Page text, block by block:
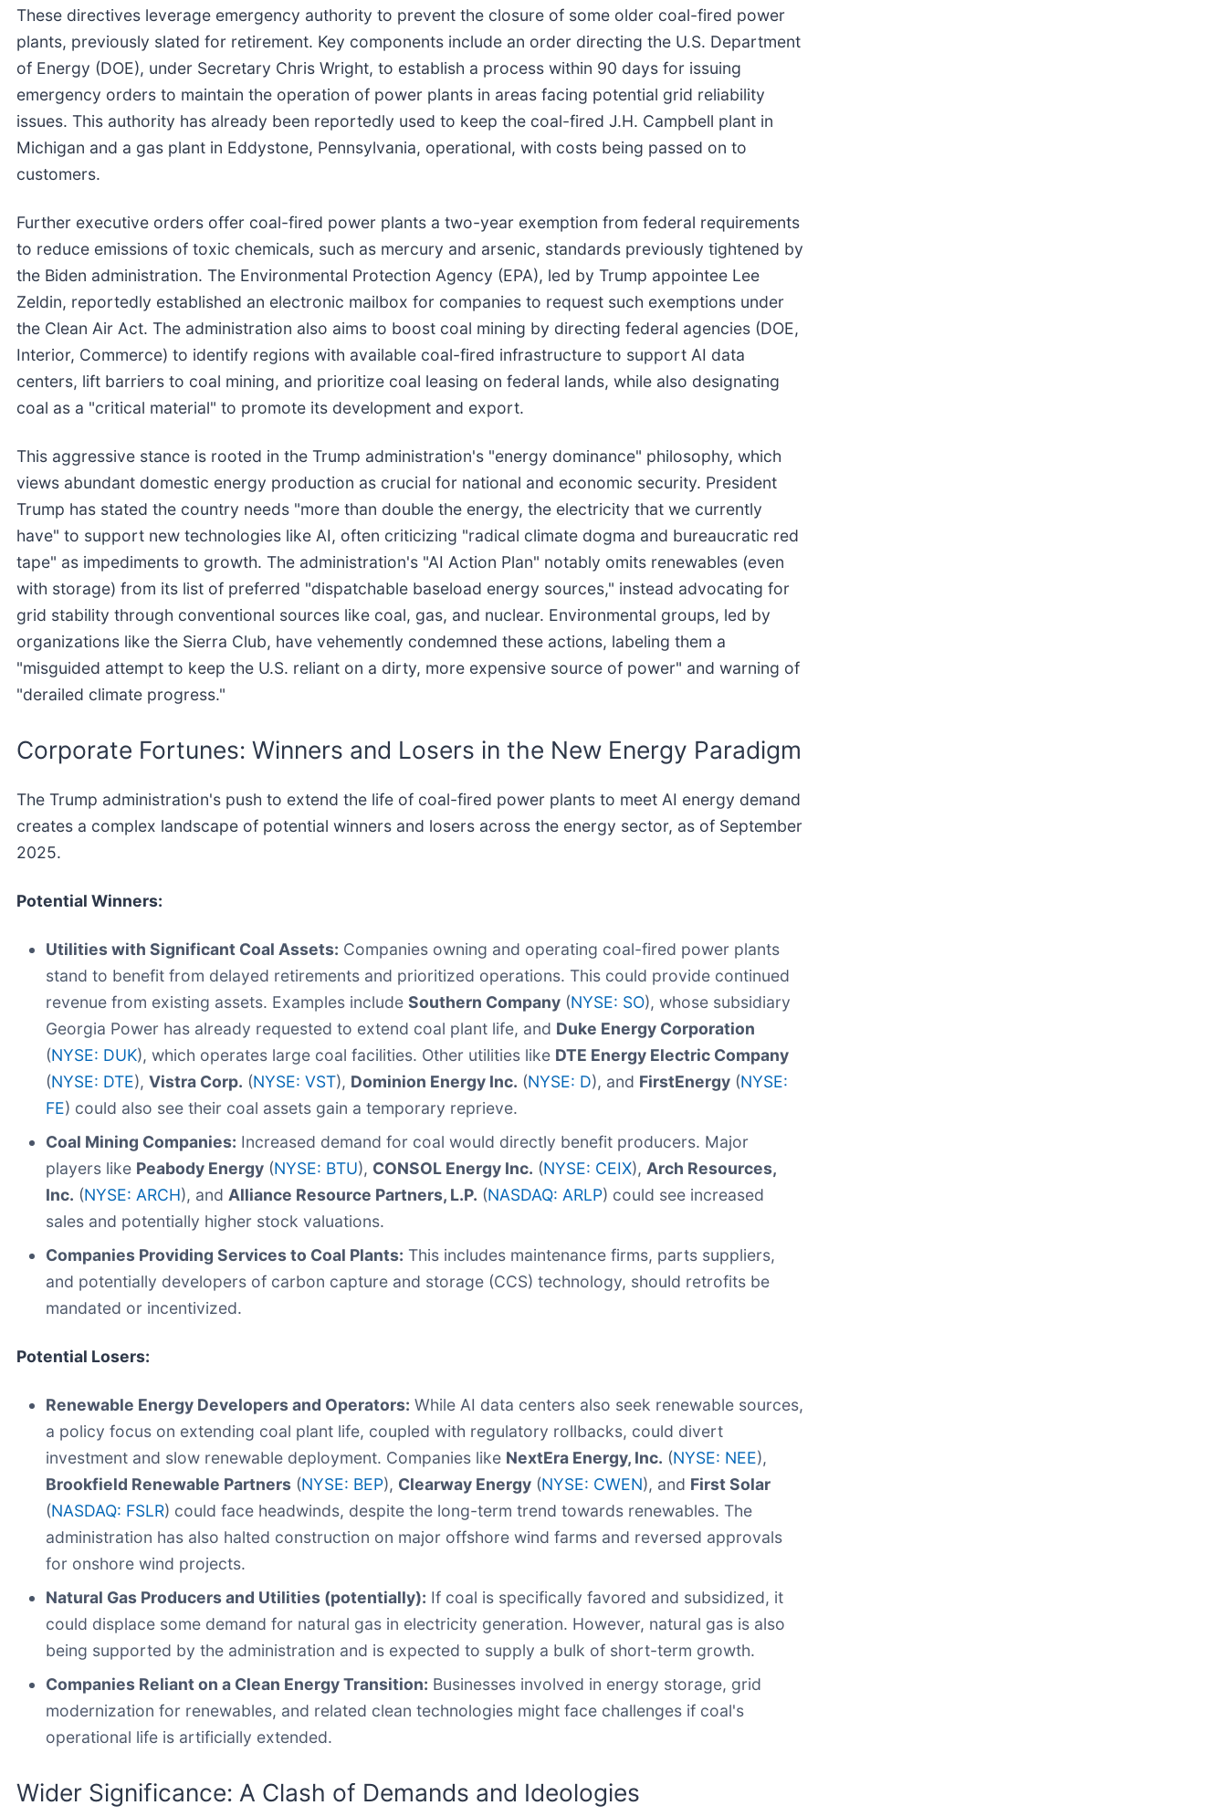
These directives leverage emergency authority to prevent the closure of some older coal-fired power
plants, previously slated for retirement. Key components include an order directing the U.S. Department
of Energy (DOE), under Secretary Chris Wright, to establish a process within 90 days for issuing
emergency orders to maintain the operation of power plants in areas facing potential grid reliability
issues. This authority has already been reportedly used to keep the coal-fired J.H. Campbell plant in
Michigan and a gas plant in Eddystone, Pennsylvania, operational, with costs being passed on to
customers.
Further executive orders offer coal-fired power plants a two-year exemption from federal requirements
to reduce emissions of toxic chemicals, such as mercury and arsenic, standards previously tightened by
the Biden administration. The Environmental Protection Agency (EPA), led by Trump appointee Lee
Zeldin, reportedly established an electronic mailbox for companies to request such exemptions under
the Clean Air Act. The administration also aims to boost coal mining by directing federal agencies (DOE,
Interior, Commerce) to identify regions with available coal-fired infrastructure to support AI data
centers, lift barriers to coal mining, and prioritize coal leasing on federal lands, while also designating
coal as a "critical material" to promote its development and export.
This aggressive stance is rooted in the Trump administration's "energy dominance" philosophy, which
views abundant domestic energy production as crucial for national and economic security. President
Trump has stated the country needs "more than double the energy, the electricity that we currently
have" to support new technologies like AI, often criticizing "radical climate dogma and bureaucratic red
tape" as impediments to growth. The administration's "AI Action Plan" notably omits renewables (even
with storage) from its list of preferred "dispatchable baseload energy sources," instead advocating for
grid stability through conventional sources like coal, gas, and nuclear. Environmental groups, led by
organizations like the Sierra Club, have vehemently condemned these actions, labeling them a
"misguided attempt to keep the U.S. reliant on a dirty, more expensive source of power" and warning of
"derailed climate progress."
Corporate Fortunes: Winners and Losers in the New Energy Paradigm
The Trump administration's push to extend the life of coal-fired power plants to meet AI energy demand
creates a complex landscape of potential winners and losers across the energy sector, as of September
2025.
Potential Winners:
Utilities with Significant Coal Assets: Companies owning and operating coal-fired power plants
stand to benefit from delayed retirements and prioritized operations. This could provide continued
revenue from existing assets. Examples include Southern Company (NYSE: SO), whose subsidiary
Georgia Power has already requested to extend coal plant life, and Duke Energy Corporation
(NYSE: DUK), which operates large coal facilities. Other utilities like DTE Energy Electric Company
(NYSE: DTE), Vistra Corp. (NYSE: VST), Dominion Energy Inc. (NYSE: D), and FirstEnergy (NYSE:
FE) could also see their coal assets gain a temporary reprieve.
Coal Mining Companies: Increased demand for coal would directly benefit producers. Major
players like Peabody Energy (NYSE: BTU), CONSOL Energy Inc. (NYSE: CEIX), Arch Resources,
Inc. (NYSE: ARCH), and Alliance Resource Partners, L.P. (NASDAQ: ARLP) could see increased
sales and potentially higher stock valuations.
Companies Providing Services to Coal Plants: This includes maintenance firms, parts suppliers,
and potentially developers of carbon capture and storage (CCS) technology, should retrofits be
mandated or incentivized.
Potential Losers:
Renewable Energy Developers and Operators: While AI data centers also seek renewable sources,
a policy focus on extending coal plant life, coupled with regulatory rollbacks, could divert
investment and slow renewable deployment. Companies like NextEra Energy, Inc. (NYSE: NEE),
Brookfield Renewable Partners (NYSE: BEP), Clearway Energy (NYSE: CWEN), and First Solar
(NASDAQ: FSLR) could face headwinds, despite the long-term trend towards renewables. The
administration has also halted construction on major offshore wind farms and reversed approvals
for onshore wind projects.
Natural Gas Producers and Utilities (potentially): If coal is specifically favored and subsidized, it
could displace some demand for natural gas in electricity generation. However, natural gas is also
being supported by the administration and is expected to supply a bulk of short-term growth.
Companies Reliant on a Clean Energy Transition: Businesses involved in energy storage, grid
modernization for renewables, and related clean technologies might face challenges if coal's
operational life is artificially extended.
Wider Significance: A Clash of Demands and Ideologies